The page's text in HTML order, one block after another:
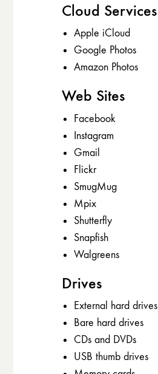
Cloud Services
Apple iCloud
Google Photos
Amazon Photos
Web Sites
Facebook
Instagram
Gmail
Flickr
SmugMug
Mpix
Shutterfly
Snapfish
Walgreens
Drives
External hard drives
Bare hard drives
CDs and DVDs
USB thumb drives